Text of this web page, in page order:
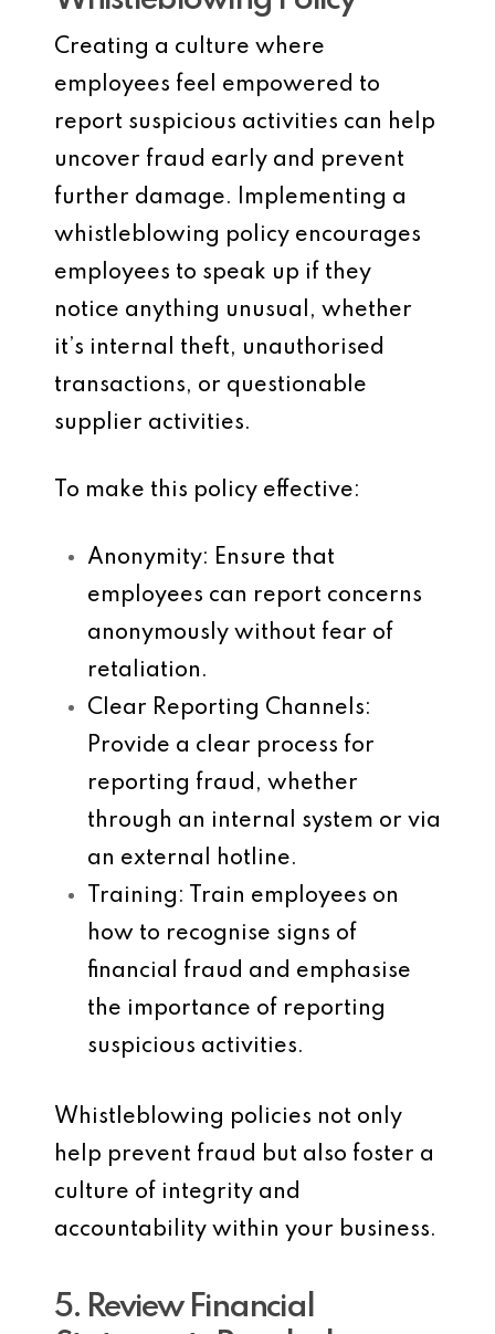
Creating a culture where
employees feel empowered to
report suspicious activities can help
uncover fraud early and prevent
further damage. Implementing a
whistleblowing policy encourages
employees to speak up if they
notice anything unusual, whether
it’s internal theft, unauthorised
transactions, or questionable
supplier activities.
To make this policy effective:
Anonymity: Ensure that
employees can report concerns
anonymously without fear of
retaliation.
Clear Reporting Channels:
Provide a clear process for
reporting fraud, whether
through an internal system or via
an external hotline.
Training : Train employees on
how to recognise signs of
financial fraud and emphasise
the importance of reporting
suspicious activities.
Whistleblowing policies not only
help prevent fraud but also foster a
culture of integrity and
accountability within your business.
5. Review Financial